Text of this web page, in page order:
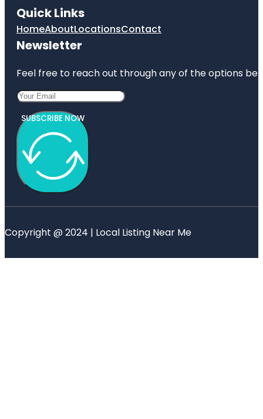
Quick Links
HomeAboutLocationsContact
Newsletter
Feel free to reach out through any of the options
SUBSCRIBE NOW
Copyright @ 2024 | Local Listing Near Me